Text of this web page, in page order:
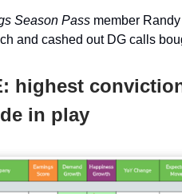
Season Pass member
and cashed out DG calls
highest
in play